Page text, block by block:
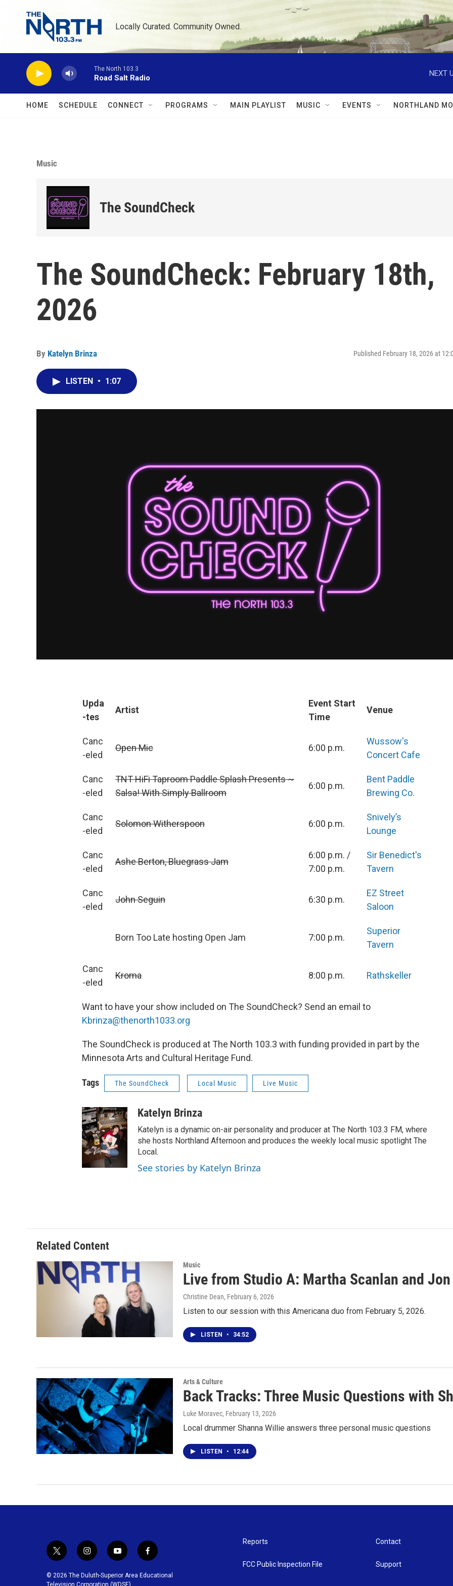
Locally Curated. Community Owned.
The North 103.3
Road Salt Radio
NEXT
HOME SCHEDULE CONNECT PROGRAMS MAIN PLAYLIST MUSIC EVENTS NORTHLAND
Music
The SoundCheck
The SoundCheck: February 18th,
2026
By Katelyn Brinza Published February 18, 2026 at
LISTEN • 1:07
Upda
-tes
Artist
Event Start
Time
Venue
Canc
-eled
Open Mic 6:00 p.m.
Wussow's
Concert Cafe
Canc
-eled
TNT HiFi Taproom Paddle Splash Presents ~
Salsa! With Simply Ballroom
6:00 p.m.
Bent Paddle
Brewing Co.
Canc
-eled
Solomon Witherspoon 6:00 p.m.
Snively’s
Lounge
Canc
-eled
Ashe Berton, Bluegrass Jam
6:00 p.m. /
7:00 p.m.
Sir Benedict's
Tavern
Canc
-eled
John Seguin 6:30 p.m.
EZ Street
Saloon
Born Too Late hosting Open Jam 7:00 p.m.
Superior
Tavern
Canc
-eled
Kroma 8:00 p.m. Rathskeller
Want to have your show included on The SoundCheck? Send an email to
Kbrinza@thenorth1033.org
The SoundCheck is produced at The North 103.3 with funding provided in part by the
Minnesota Arts and Cultural Heritage Fund.
Tags The SoundCheck Local Music Live Music
Katelyn Brinza
Katelyn is a dynamic on-air personality and producer at The North 103.3 FM, where
she hosts Northland Afternoon and produces the weekly local music spotlight The
Local.
See stories by Katelyn Brinza
Related Content
Music
Live from Studio A: Martha Scanlan and
Christine Dean, February 6, 2026
Listen to our session with this Americana duo from February 5, 2026.
LISTEN • 34:52
Arts & Culture
Back Tracks: Three Music Questions with
Luke Moravec, February 13, 2026
Local drummer Shanna Willie answers three personal music questions
LISTEN • 12:44
t
i
i
s
y
u
f
c
© 2026 The Duluth-Superior Area Educational
Television Corporation (WDSE)
Reports
FCC Public Inspection File
Contact
Support